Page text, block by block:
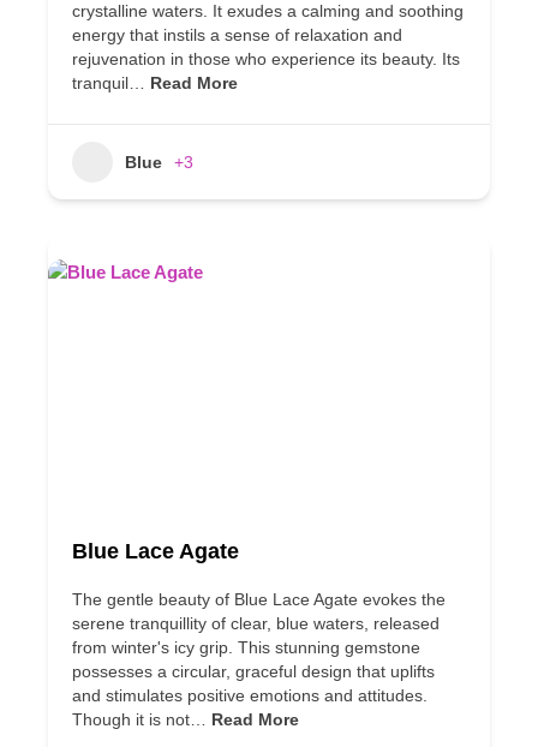
crystalline waters. It exudes a calming and soothing
energy that instils a sense of relaxation and
rejuvenation in those who experience its beauty. Its
tranquil… Read More
Blue +3
Blue Lace Agate
The gentle beauty of Blue Lace Agate evokes the
serene tranquillity of clear, blue waters, released
from winter's icy grip. This stunning gemstone
possesses a circular, graceful design that uplifts
and stimulates positive emotions and attitudes.
Though it is not… Read More